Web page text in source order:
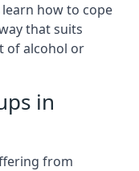
how to cope
that suits
of alcohol or
in
from